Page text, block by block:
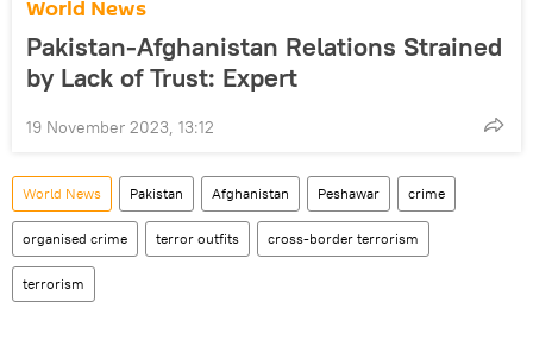
World News
Pakistan-Afghanistan Relations Strained
by Lack of Trust: Expert
19 November 2023, 13:12
World News Pakistan Afghanistan Peshawar crime
organised crime terror outfits cross-border terrorism
terrorism